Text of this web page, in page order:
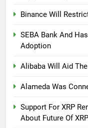
Binance Will
SEBA Bank And
Adoption
Alibaba Will Aid
Alameda Was
Support For XRP
About Future Of XRP